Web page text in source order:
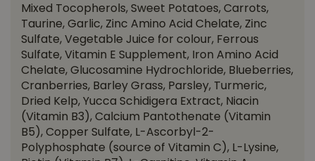
Mixed Tocopherols, Sweet Potatoes, Carrots,
Taurine, Garlic, Zinc Amino Acid Chelate, Zinc
Sulfate, Vegetable Juice for colour, Ferrous
Sulfate, Vitamin E Supplement, Iron Amino Acid
Chelate, Glucosamine Hydrochloride, Blueberries,
Cranberries, Barley Grass, Parsley, Turmeric,
Dried Kelp, Yucca Schidigera Extract, Niacin
(Vitamin B3), Calcium Pantothenate (Vitamin
B5), Copper Sulfate, L-Ascorbyl-2-
Polyphosphate (source of Vitamin C), L-Lysine,